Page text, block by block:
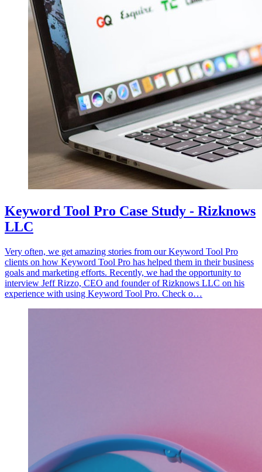
Keyword Tool Pro Case Study - Rizknows
LLC
Very often, we get amazing stories from our Keyword Tool Pro
clients on how Keyword Tool Pro has helped them in their business
goals and marketing efforts. Recently, we had the opportunity to
interview Jeff Rizzo, CEO and founder of Rizknows LLC on his
experience with using Keyword Tool Pro. Check o…